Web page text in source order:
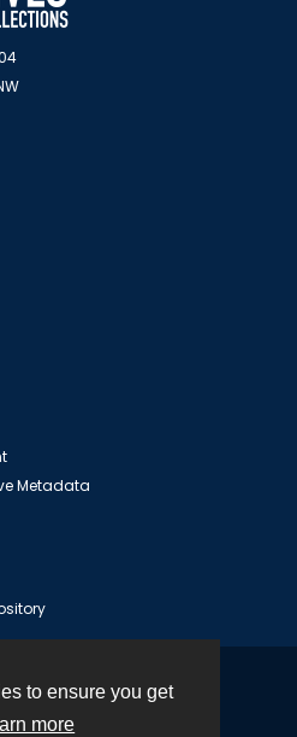
to ensure you get
more
Metadata